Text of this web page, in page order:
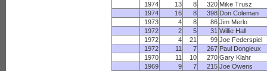
1974
13 8 320 Mike Trusz
1974
16 8 398 Don Coleman
1973
4 8 86 Jim Merlo
1972
2 5 31 Willie Hall
1972
4 21 99 Joe Federspiel
1972
11 7 267 Paul Dongieux
1970
11 10 270 Gary Klahr
1969
9 7 215 Joe Owens